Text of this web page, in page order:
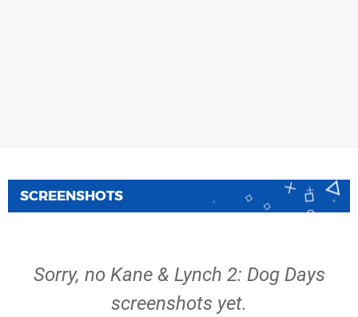
SCREENSHOTS
Sorry, no Kane & Lynch 2: Dog Days
screenshots yet.